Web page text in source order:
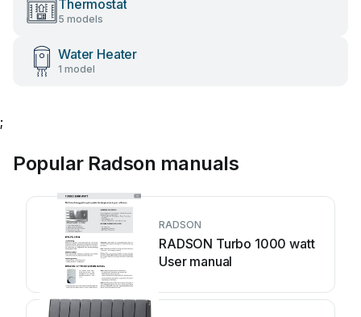
Thermostat
5 models
Water Heater
1 model
;
Popular Radson manuals
RADSON
RADSON Turbo 1000 watt
User manual